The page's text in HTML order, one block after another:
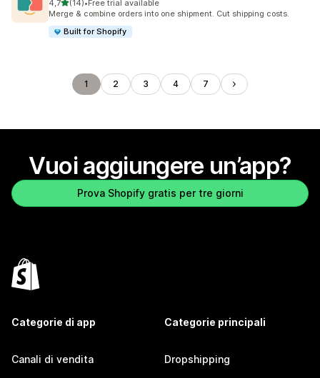
4,7stelle su 5
(14)
14 recensioni totali
•Free trial available
Merge & combine orders into one shipment. Cut shipping costs.
Built for Shopify
1 2 3 4 7
Vuoi aggiungere un’app?
Prova Shopify gratis per tre giorni
Categorie di app
Canali di vendita
Categorie principali
Dropshipping